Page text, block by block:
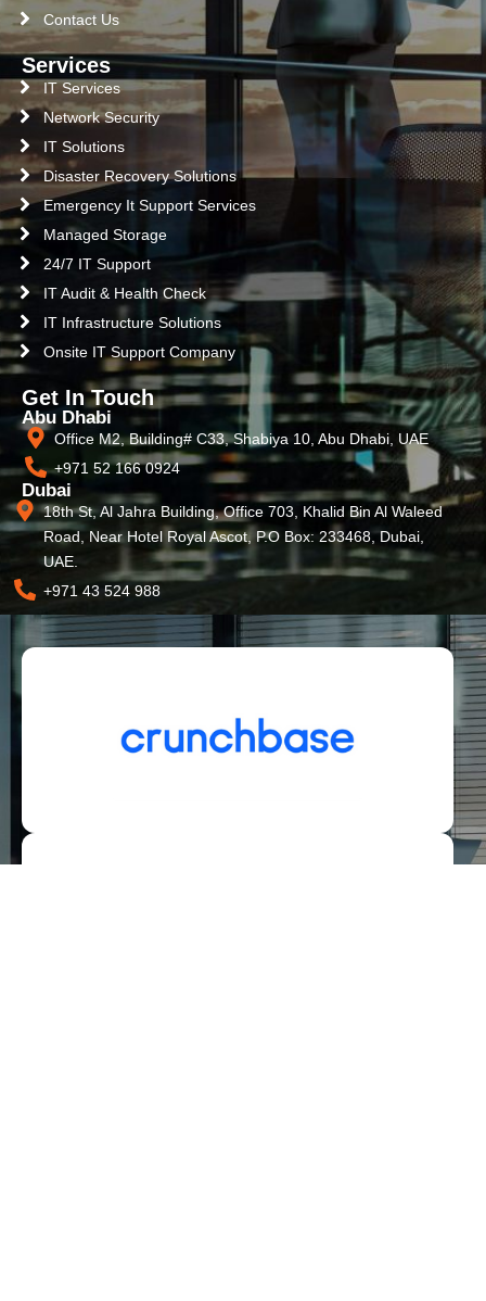
Contact Us
Services
IT Services
Network Security
IT Solutions
Disaster Recovery Solutions
Emergency It Support Services
Managed Storage
24/7 IT Support
IT Audit & Health Check
IT Infrastructure Solutions
Onsite IT Support Company
Get In Touch
Abu Dhabi
Office M2, Building# C33, Shabiya 10, Abu Dhabi, UAE
+971 52 166 0924
Dubai
18th St, Al Jahra Building, Office 703, Khalid Bin Al Waleed
Road, Near Hotel Royal Ascot, P.O Box: 233468, Dubai,
UAE.
+971 43 524 988